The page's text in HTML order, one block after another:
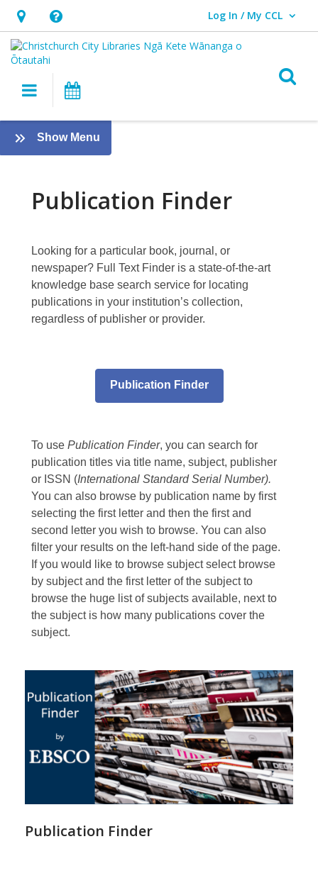
Hours
&
Location,
opens
overlay
Help,
opens
an
overlay
Log In / My CCL
User Log In / My CCL.
Main navigation
New
Publication
Finder
Show Menu
eResources
Publication Finder
Looking for a particular book, journal, or
newspaper? Full Text Finder is a state-of-the-art
knowledge base search service for locating
publications in your institution’s collection,
regardless of publisher or provider.
Publication Finder
To use Publication Finder, you can search for
publication titles via title name, subject, publisher
or ISSN (International Standard Serial Number).
You can also browse by publication name by first
selecting the first letter and then the first and
second letter you wish to browse. You can also
filter your results on the left-hand side of the page.
If you would like to browse subject select browse
by subject and the first letter of the subject to
browse the huge list of subjects available, next to
the subject is how many publications cover the
subject.
Publication Finder